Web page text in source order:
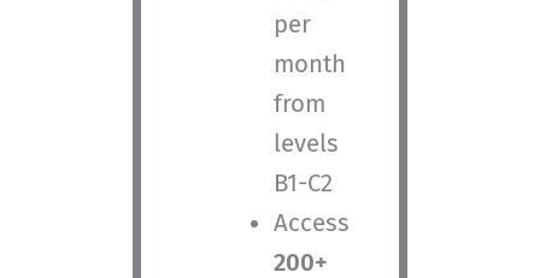
per
month
from
levels
B1-C2
Access
200+